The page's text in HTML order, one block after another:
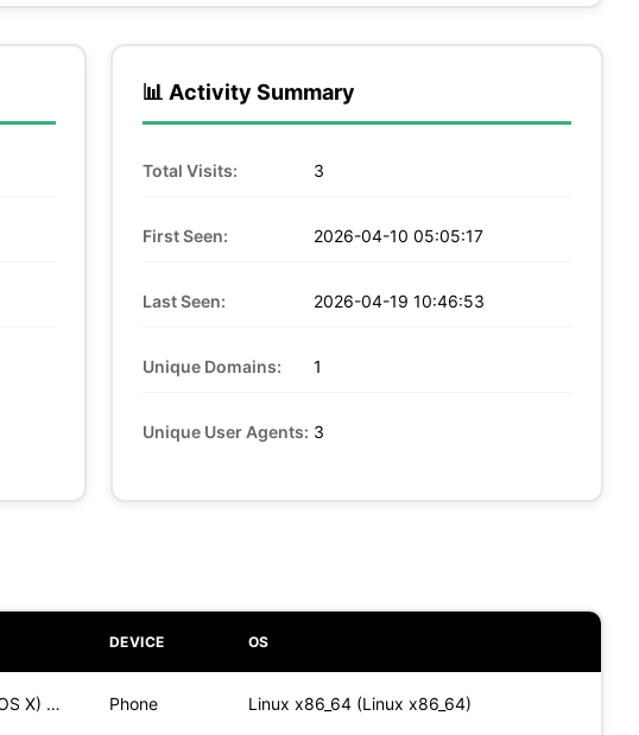
📊 Activity Summary
Total Visits: 3
First Seen: 2026-04-10 05:05:17
Last Seen: 2026-04-19 10:46:53
Unique Domains: 1
Unique User Agents: 3
DEVICE OS
Mozilla/5.0 (iPhone; CPU iPhone OS 11_0 like Mac OS X) Apple Phone Linux x86_64 (Linux x86_64)